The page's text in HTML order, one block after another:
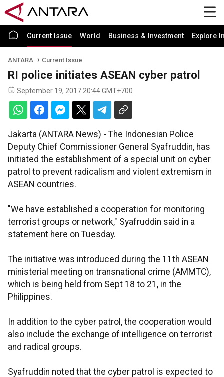
Current Issue World Business & Investment Explore
ANTARA Current Issue
RI police initiates ASEAN cyber patrol
September 19, 2017 20:44 GMT+700
Jakarta (ANTARA News) - The Indonesian Police
Deputy Chief Commissioner General Syafruddin, has
initiated the establishment of a special unit on cyber
patrol to prevent radicalism and violent extremism in
ASEAN countries.
"We have established a cooperation for monitoring
terrorist groups or network," Syafruddin said in a
statement here on Tuesday.
The initiative was introduced during the 11th ASEAN
ministerial meeting on transnational crime (AMMTC),
which is being held from Sept 18 to 21, in the
Philippines.
In addition to the cyber patrol, the cooperation would
also include the exchange of intelligence on terrorist
and radical groups.
Syafruddin noted that the cyber patrol is expected to